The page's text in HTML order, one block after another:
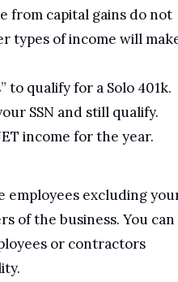
from capital gains do not
types of income will
to qualify for a Solo 401k.
SSN and still qualify.
income for the year.
employees excluding
of the business. You can
or contractors